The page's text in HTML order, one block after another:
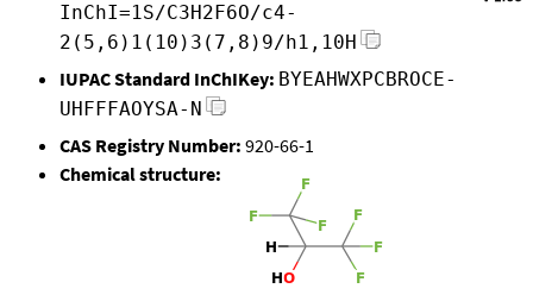
InChI=1S/C3H2F6O/c4-
2(5,6)1(10)3(7,8)9/h1,10H
IUPAC Standard InChIKey: BYEAHWXPCBROCE-
UHFFFAOYSA-N
CAS Registry Number: 920-66-1
Chemical structure: